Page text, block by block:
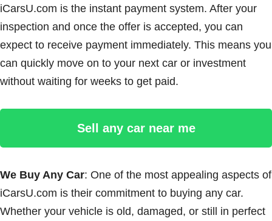
iCarsU.com is the instant payment system. After your
inspection and once the offer is accepted, you can
expect to receive payment immediately. This means you
can quickly move on to your next car or investment
without waiting for weeks to get paid.
Sell any car near me
We Buy Any Car: One of the most appealing aspects of
iCarsU.com is their commitment to buying any car.
Whether your vehicle is old, damaged, or still in perfect